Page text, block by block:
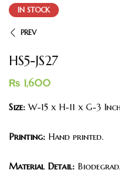
IN STOCK
PREV
HS5-JS27
₨ 1,600
Size: W-15 x H-11 x G-3
Printing: Hand printed.
Material Detail: